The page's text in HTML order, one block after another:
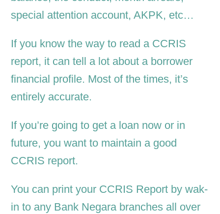
special attention account, AKPK, etc…
If you know the way to read a CCRIS
report, it can tell a lot about a borrower
financial profile. Most of the times, it’s
entirely accurate.
If you’re going to get a loan now or in
future, you want to maintain a good
CCRIS report.
You can print your CCRIS Report by wak-
in to any Bank Negara branches all over